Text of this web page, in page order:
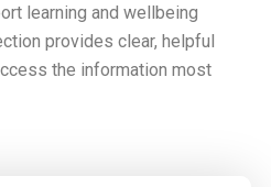
learning and wellbeing
provides clear, helpful
the information most